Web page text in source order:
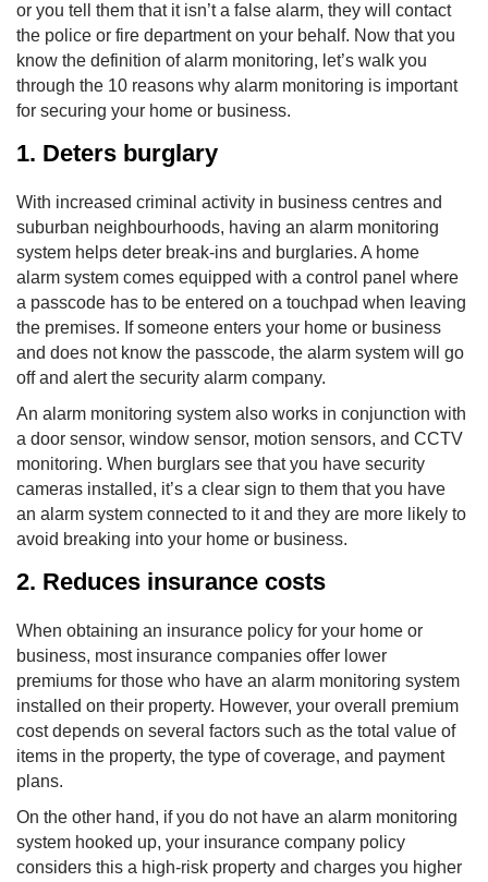
or you tell them that it isn’t a false alarm, they will contact
the police or fire department on your behalf. Now that you
know the definition of alarm monitoring, let’s walk you
through the 10 reasons why alarm monitoring is important
for securing your home or business.
1. Deters burglary
With increased criminal activity in business centres and
suburban neighbourhoods, having an alarm monitoring
system helps deter break-ins and burglaries. A home
alarm system comes equipped with a control panel where
a passcode has to be entered on a touchpad when leaving
the premises. If someone enters your home or business
and does not know the passcode, the alarm system will go
off and alert the security alarm company.
An alarm monitoring system also works in conjunction with
a door sensor, window sensor, motion sensors, and CCTV
monitoring. When burglars see that you have security
cameras installed, it’s a clear sign to them that you have
an alarm system connected to it and they are more likely to
avoid breaking into your home or business.
2. Reduces insurance costs
When obtaining an insurance policy for your home or
business, most insurance companies offer lower
premiums for those who have an alarm monitoring system
installed on their property. However, your overall premium
cost depends on several factors such as the total value of
items in the property, the type of coverage, and payment
plans.
On the other hand, if you do not have an alarm monitoring
system hooked up, your insurance company policy
considers this a high-risk property and charges you higher